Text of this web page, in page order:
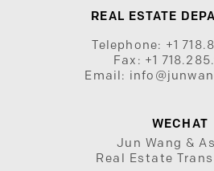
REAL ESTATE
Telephone: +1
Fax: +1
Email:
WECHAT
Jun Wang &
Real Estate